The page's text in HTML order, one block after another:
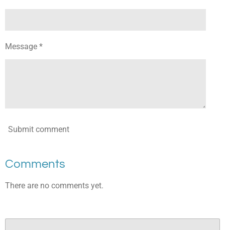
Message *
Submit comment
Comments
There are no comments yet.